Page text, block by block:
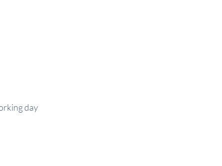
day